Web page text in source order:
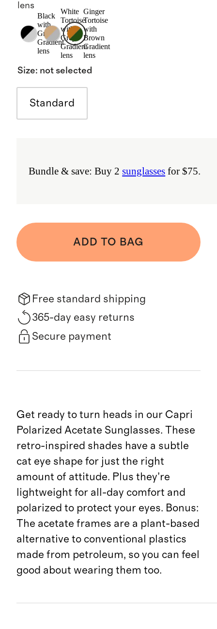
lens
Black
with
Grey
Gradient
lens
White
Tortoise
with
Grey
Gradient
lens
Ginger
Tortoise
with
Brown
Gradient
lens
Size: not selected
Standard
Bundle & save: Buy 2sunglasses for $75.
ADD TO BAG
Free standard shipping
365-day easy returns
Secure payment
Get ready to turn heads in our Capri
Polarized Acetate Sunglasses. These
retro-inspired shades have a subtle
cat eye shape for just the right
amount of attitude. Plus they’re
lightweight for all-day comfort and
polarized to protect your eyes. Bonus:
The acetate frames are a plant-based
alternative to conventional plastics
made from petroleum, so you can feel
good about wearing them too.